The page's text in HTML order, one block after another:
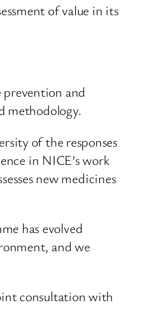
of value in its
and
methodology.
of the responses
in NICE’s work
new medicines
has evolved
and we
consultation with